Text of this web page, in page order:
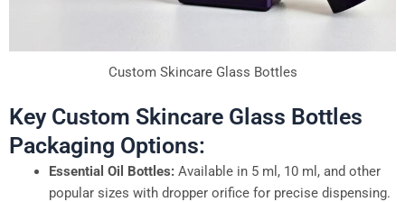
Custom Skincare Glass Bottles
Key Custom Skincare Glass Bottles
Packaging Options:
Essential Oil Bottles:Available in 5 ml, 10 ml, and other
popular sizes with dropper orifice for precise dispensing.